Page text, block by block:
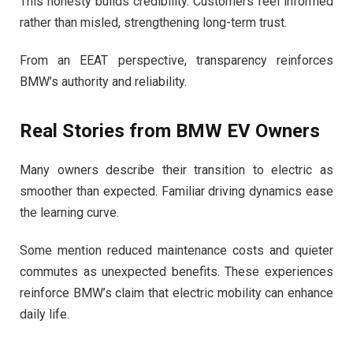
rather than misled, strengthening long-term trust.
From an EEAT perspective, transparency reinforces
BMW’s authority and reliability.
Real Stories from BMW EV Owners
Many owners describe their transition to electric as
smoother than expected. Familiar driving dynamics ease
the learning curve.
Some mention reduced maintenance costs and quieter
commutes as unexpected benefits. These experiences
reinforce BMW’s claim that electric mobility can enhance
daily life.